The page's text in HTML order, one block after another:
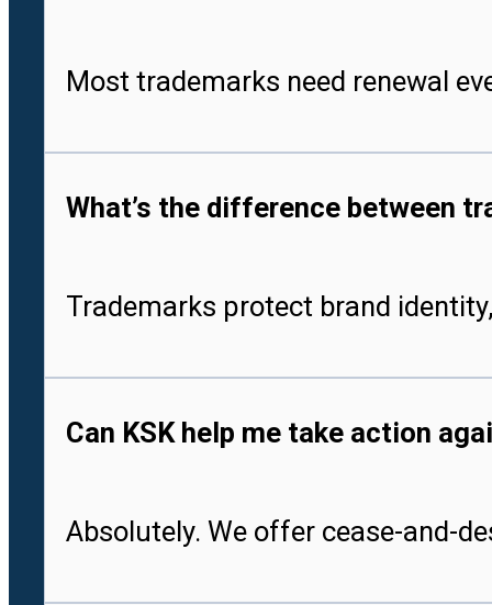
Most trademarks need renewal
What’s the difference between
Trademarks protect brand
Can KSK help me take action
Absolutely. We offer cease-and-